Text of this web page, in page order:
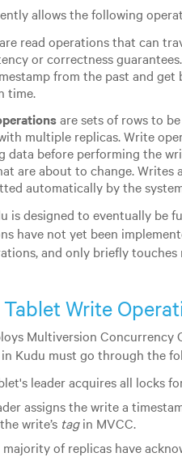
allows the following
read operations that can
or correctness
from the past and
time.
are sets of rows to
multiple replicas. Write
data before performing the
are about to change. Writes
automatically by the
is designed to eventually be
have not yet been
and only briefly
Write
Multiversion Concurrency
Kudu must go through the
leader acquires all locks
assigns the write a
write’s tagin MVCC.
of replicas have